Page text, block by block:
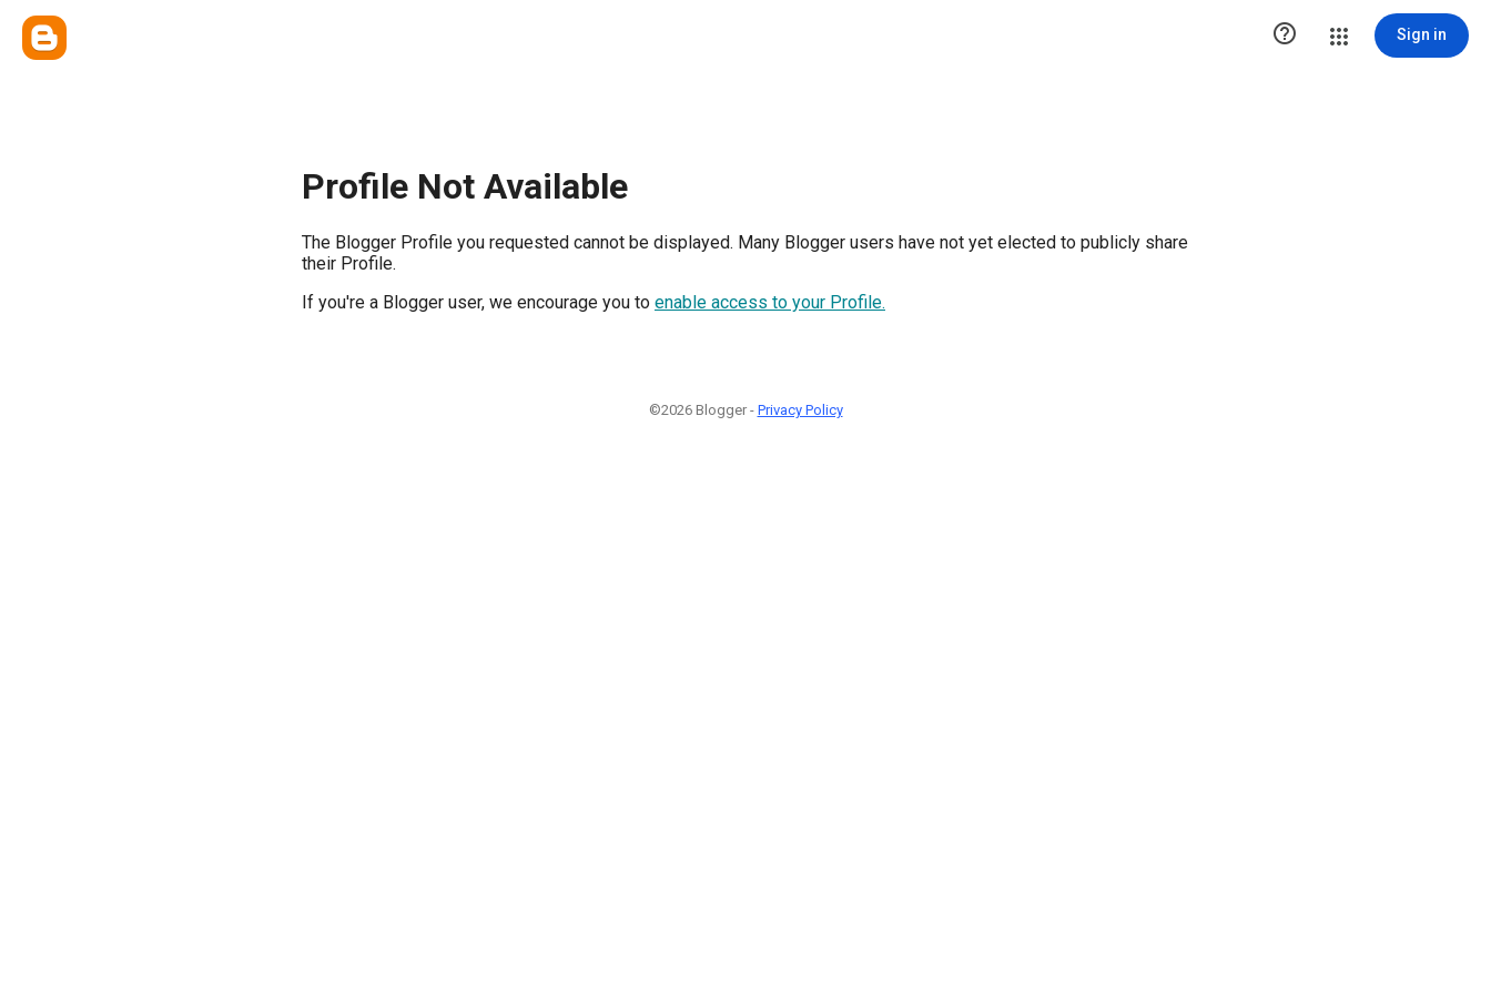
 Sign in
Profile Not Available
The Blogger Profile you requested cannot be displayed. Many Blogger users have not yet elected to publicly share
their Profile.
If you're a Blogger user, we encourage you to enable access to your Profile.
©2026 Blogger - Privacy Policy